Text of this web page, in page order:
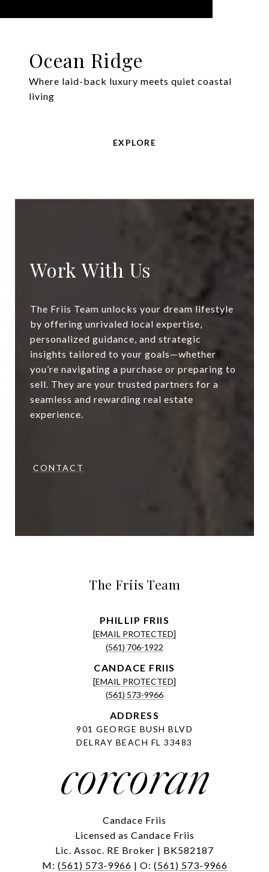
Ocean Ridge
Where laid-back luxury meets quiet coastal
living
EXPLORE
Work With Us
The Friis Team unlocks your dream lifestyle
by offering unrivaled local expertise,
personalized guidance, and strategic
insights tailored to your goals—whether
you’re navigating a purchase or preparing to
sell. They are your trusted partners for a
seamless and rewarding real estate
experience.
CONTACT
The Friis Team
[EMAIL PROTECTED]
(561) 706-1922
[EMAIL PROTECTED]
(561) 573-9966
ADDRESS
901 GEORGE BUSH BLVD
DELRAY BEACH FL 33483
Candace Friis
Licensed as Candace Friis
Lic. Assoc. RE Broker | BK582187
M: (561) 573-9966 | O: (561) 573-9966